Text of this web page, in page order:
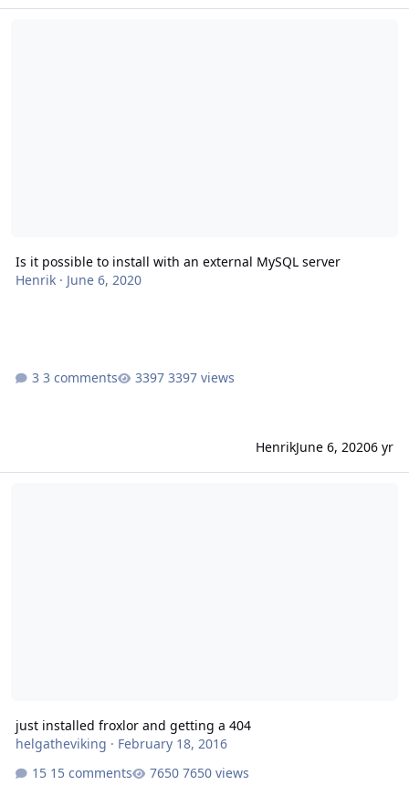
Is it possible to install with an external MySQL server
Henrik· June 6, 2020
3 comments 3397 views
HenrikJune 6, 20206 yr
just installed froxlor and getting a 404
helgatheviking · February 18, 2016
15 comments
7650 views